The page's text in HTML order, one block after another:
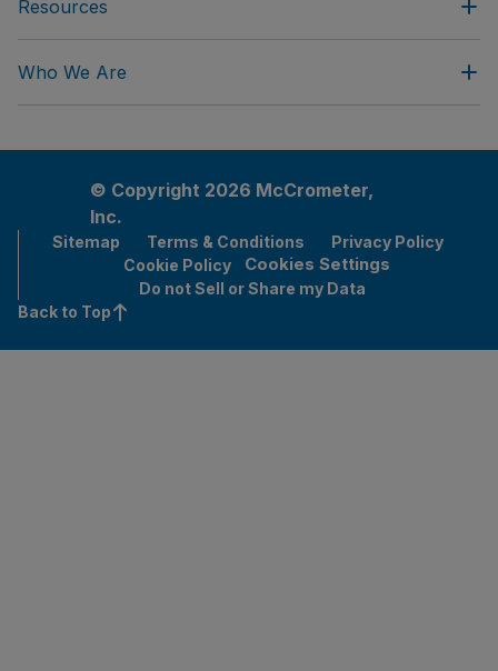
Resources
Who We Are
© Copyright 2026 McCrometer,
Inc.
Sitemap Terms & Conditions
Privacy Policy
Cookie Policy
Cookies Settings
Do not Sell or Share my Data
Back to Top